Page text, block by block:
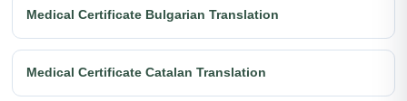
Medical Certificate Bulgarian Translation
Medical Certificate Catalan Translation